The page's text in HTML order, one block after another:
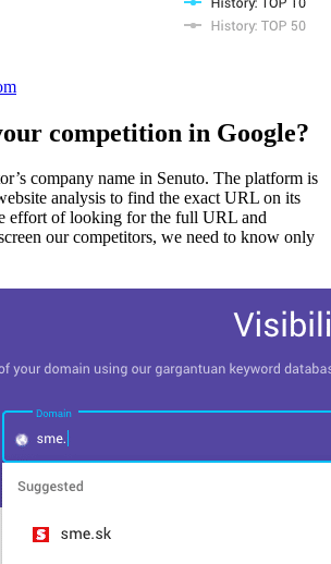
competition in Google?
company name in Senuto. The platform is
analysis to find the exact URL on its
effort of looking for the full URL and
our competitors, we need to know only